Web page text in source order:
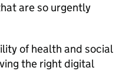
are so urgently
of health and social
the right digital